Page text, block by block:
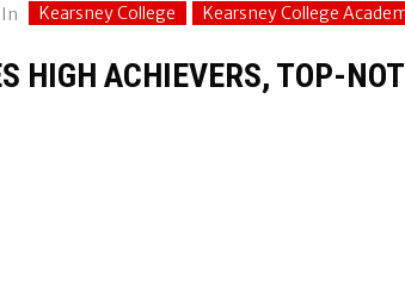
In Kearsney College Kearsney College
HIGH ACHIEVERS, TOP-